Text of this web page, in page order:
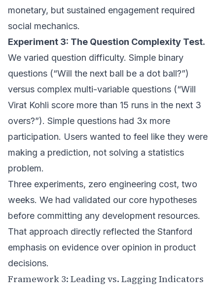
monetary, but sustained engagement required
social mechanics.
Experiment 3: The Question Complexity Test.
We varied question difficulty. Simple binary
questions (“Will the next ball be a dot ball?”)
versus complex multi-variable questions (“Will
Virat Kohli score more than 15 runs in the next 3
overs?”). Simple questions had 3x more
participation. Users wanted to feel like they were
making a prediction, not solving a statistics
problem.
Three experiments, zero engineering cost, two
weeks. We had validated our core hypotheses
before committing any development resources.
That approach directly reflected the Stanford
emphasis on evidence over opinion in product
decisions.
Framework 3: Leading vs. Lagging Indicators